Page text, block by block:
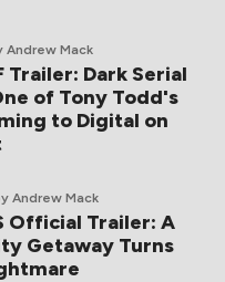
Andrew Mack
Trailer: Dark Serial
of Tony Todd's
to Digital on
Andrew Mack
Official Trailer: A
Getaway Turns